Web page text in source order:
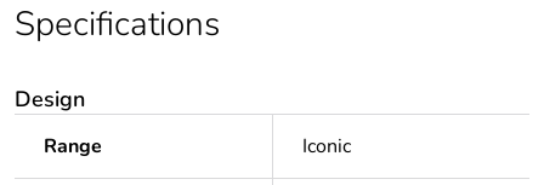
Specifications
Design
Range Iconic